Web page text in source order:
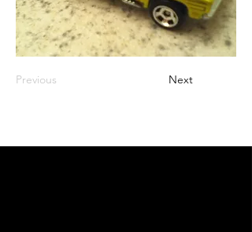
Previous Next